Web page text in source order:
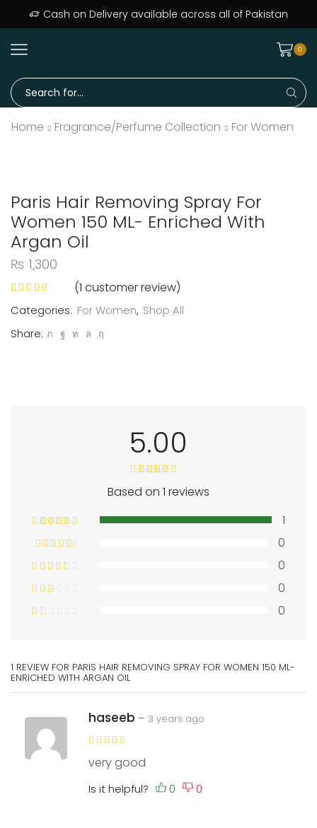
Cash on Delivery available across all of Pakistan
0
Home Fragrance/Perfume Collection For Women
Paris Hair Removing Spray For
Women 150 ML- Enriched With
Argan Oil
₨ 1,300
(1 customer review)
Categories: For Women, Shop All
Share:
5.00
Based on 1 reviews
1
0
0
0
0
1 REVIEW FOR PARIS HAIR REMOVING SPRAY FOR WOMEN 150 ML-
ENRICHED WITH ARGAN OIL
haseeb – 3 years ago
very good
Is it helpful?